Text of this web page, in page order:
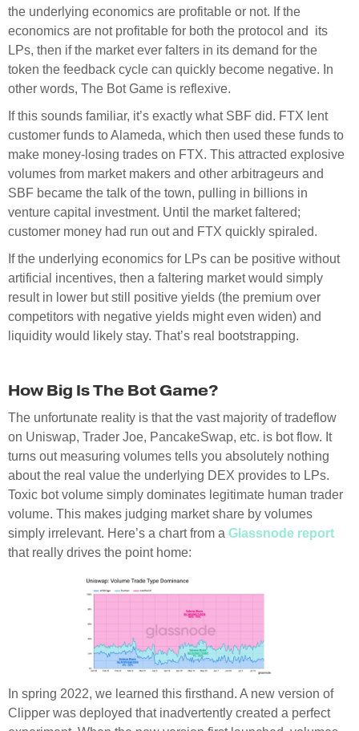
the underlying economics are profitable or not. If the
economics are not profitable for both the protocol and its
LPs, then if the market ever falters in its demand for the
token the feedback cycle can quickly become negative. In
other words, The Bot Game is reflexive.
If this sounds familiar, it’s exactly what SBF did. FTX lent
customer funds to Alameda, which then used these funds to
make money-losing trades on FTX. This attracted explosive
volumes from market makers and other arbitrageurs and
SBF became the talk of the town, pulling in billions in
venture capital investment. Until the market faltered;
customer money had run out and FTX quickly spiraled.
If the underlying economics for LPs can be positive without
artificial incentives, then a faltering market would simply
result in lower but still positive yields (the premium over
competitors with negative yields might even widen) and
liquidity would likely stay. That’s real bootstrapping.
How Big Is The Bot Game?
The unfortunate reality is that the vast majority of tradeflow
on Uniswap, Trader Joe, PancakeSwap, etc. is bot flow. It
turns out measuring volumes tells you absolutely nothing
about the real value the underlying DEX provides to LPs.
Toxic bot volume simply dominates legitimate human trader
volume. This makes judging market share by volumes
simply irrelevant. Here’s a chart from a Glassnode report
that really drives the point home:
In spring 2022, we learned this firsthand. A new version of
Clipper was deployed that inadvertently created a perfect